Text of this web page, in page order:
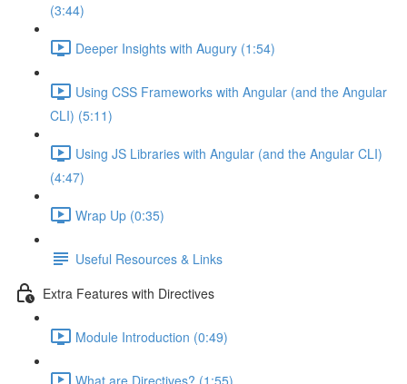
(3:44)
Deeper Insights with Augury (1:54)
Using CSS Frameworks with Angular (and the Angular
CLI) (5:11)
Using JS Libraries with Angular (and the Angular CLI)
(4:47)
Wrap Up (0:35)
Useful Resources & Links
Extra Features with Directives
Module Introduction (0:49)
What are Directives? (1:55)